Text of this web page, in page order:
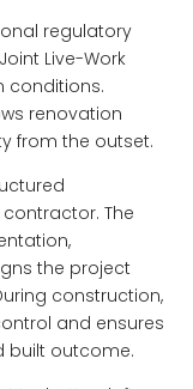
regulatory
Live-Work
conditions.
renovation
from the outset.
The
the project
construction,
and ensures
built outcome.